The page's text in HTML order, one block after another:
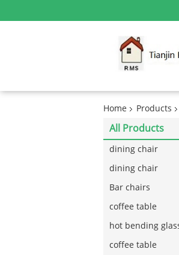
Home Products
All Products
dining chair
dining chair
Bar chairs
coffee table
hot bending
coffee table